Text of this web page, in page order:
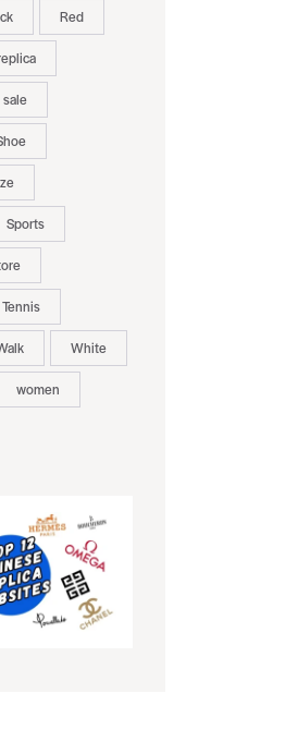
Red
sale
Sports
Tennis
White
women